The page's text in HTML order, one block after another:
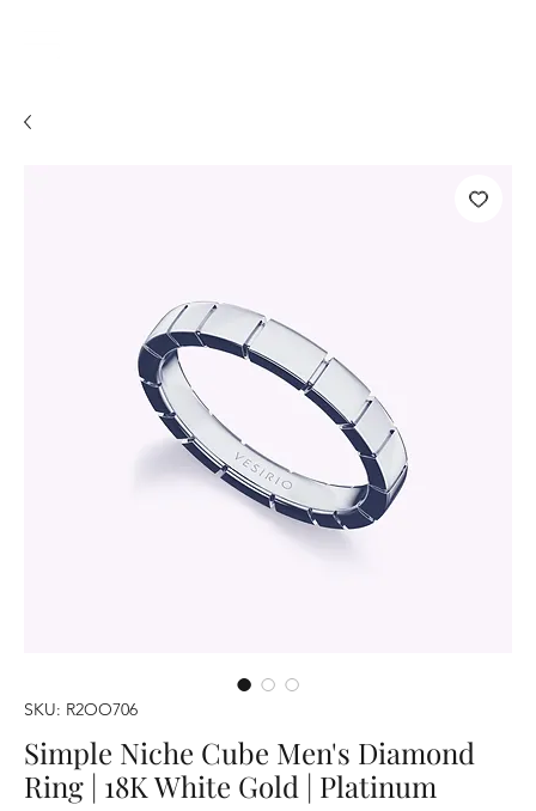
SKU: R2OO706
Simple Niche Cube Men's Diamond
Ring | 18K White Gold | Platinum